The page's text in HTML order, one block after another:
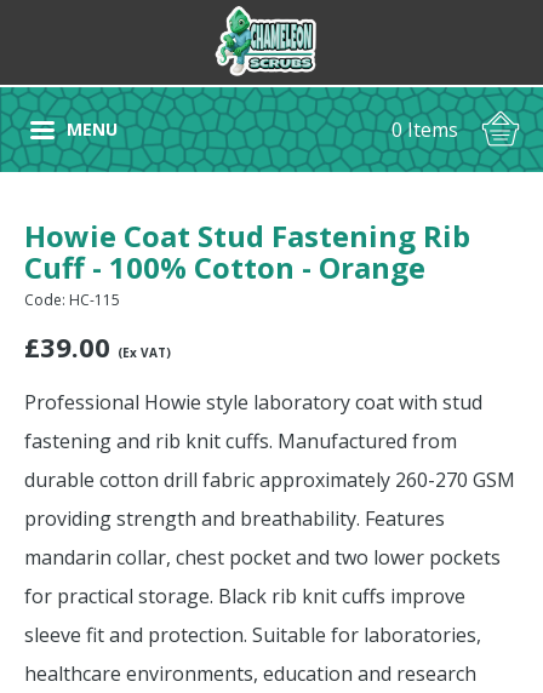
MENU 0 Items
Howie Coat Stud Fastening Rib
Cuff - 100% Cotton - Orange
Code: HC-115
£39.00 (Ex VAT)
Professional Howie style laboratory coat with stud
fastening and rib knit cuffs. Manufactured from
durable cotton drill fabric approximately 260-270 GSM
providing strength and breathability. Features
mandarin collar, chest pocket and two lower pockets
for practical storage. Black rib knit cuffs improve
sleeve fit and protection. Suitable for laboratories,
healthcare environments, education and research